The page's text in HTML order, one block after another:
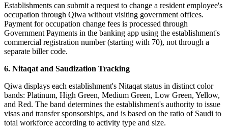
Establishments can submit a request to change a resident employee's
occupation through Qiwa without visiting government offices.
Payment for occupation change fees is processed through
Government Payments in the banking app using the establishment's
commercial registration number (starting with 70), not through a
separate biller code.
6. Nitaqat and Saudization Tracking
Qiwa displays each establishment's Nitaqat status in distinct color
bands: Platinum, High Green, Medium Green, Low Green, Yellow,
and Red. The band determines the establishment's authority to issue
visas and transfer sponsorships, and is based on the ratio of Saudi to
total workforce according to activity type and size.